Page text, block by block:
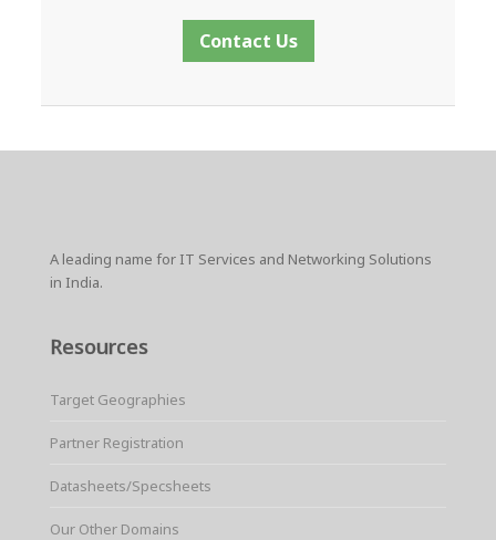
Contact Us
A leading name for IT Services and Networking Solutions
in India.
Resources
Target Geographies
Partner Registration
Datasheets/Specsheets
Our Other Domains